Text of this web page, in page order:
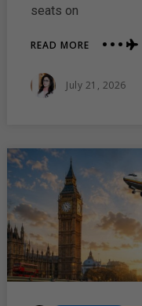
seats on
READ MOREABOUT
RETURNS
PASSENGER
DEMAND
Posted
July 21, 2026